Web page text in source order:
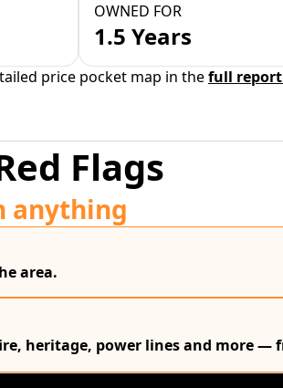
OWNED FOR
1.5 Years
price pocket map in thefull
Flags
anything
area.
heritage, power lines and more —